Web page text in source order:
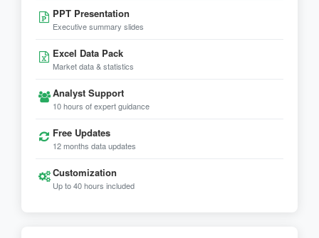
PPT Presentation
Executive summary slides
Excel Data Pack
Market data & statistics
Analyst Support
10 hours of expert guidance
Free Updates
12 months data updates
Customization
Up to 40 hours included